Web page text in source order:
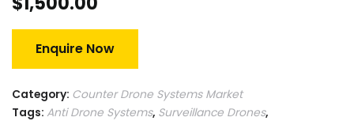
Enquire Now
Category: Counter Drone Systems Market
Tags: Anti Drone Systems, Surveillance Drones,